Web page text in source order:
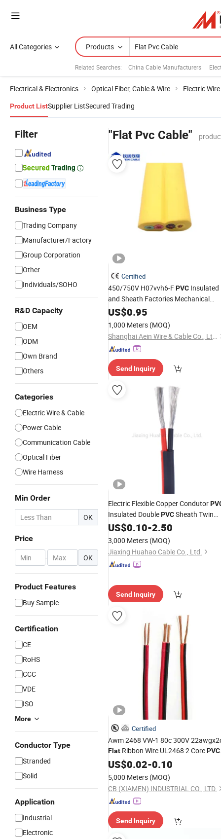
All Categories Products
Related Searches: China Cable Manufacturers
Electrical & Electronics Optical Fiber, Cable & Wire Electric
Product ListSupplier ListSecured Trading
Filter
Business Type
Trading Company
Manufacturer/Factory
Group Corporation
Other
Individuals/SOHO
R&D Capacity
OEM
ODM
Own Brand
Others
Categories
Electric Wire & Cable
Power Cable
Communication Cable
Optical Fiber
Wire Harness
Min Order
OK
Price
- OK
Product Features
Buy Sample
Certification
CE
RoHS
CCC
VDE
ISO
More
Conductor Type
Stranded
Solid
Application
Industrial
Electronic
"Flat Pvc Cable"
Certified
450/750V H07vvh6-FPVC Insulated
and Sheath Factories Mechanical
Equipment Control and Power
US$0.95
1,000 Meters (MOQ)
Shanghai Aein Wire & Cable Co., Ltd.
Send Inquiry
Electric Flexible Copper Condutor
Insulated DoublePVCSheath Twin
and EarthFlat Cable
US$0.10-2.50
3,000 Meters (MOQ)
Jiaxing Huahao Cable Co., Ltd.
Send Inquiry
Certified
Awm 2468 VW-1 80c 300V
Flat Ribbon Wire UL2468 2 CorePVC
Speaker Cable
US$0.02-0.10
5,000 Meters (MOQ)
CB (XIAMEN) INDUSTRIAL CO., LTD.
Send Inquiry